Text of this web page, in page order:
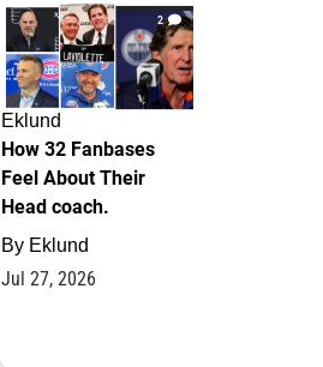
2
Eklund
How 32 Fanbases
Feel About Their
Head coach.
By Eklund
Jul 27, 2026